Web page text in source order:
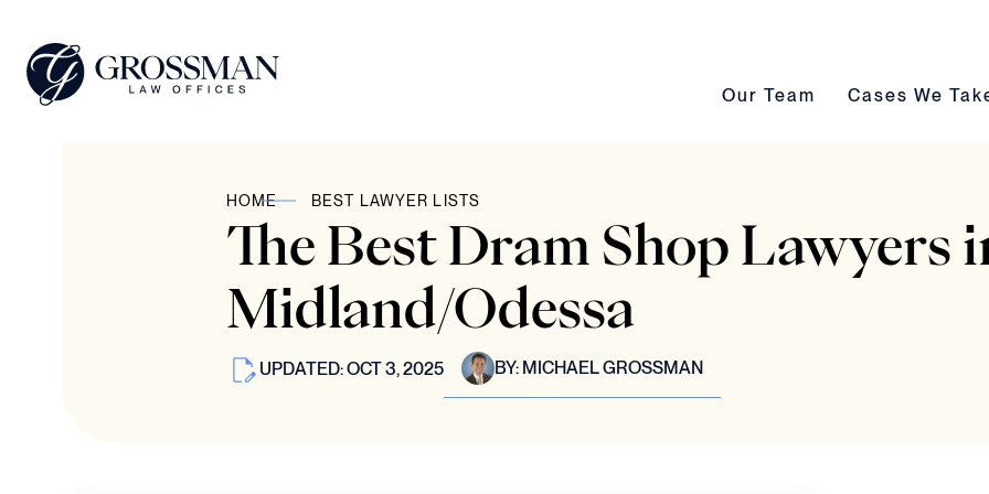
Our Team submenu toggle
Our Team Cases We Take
Cases We
HOME BEST LAWYER LISTS
The Best Dram Shop Lawyers
Midland/Odessa
UPDATED: OCT 3, 2025 BY: MICHAEL GROSSMAN